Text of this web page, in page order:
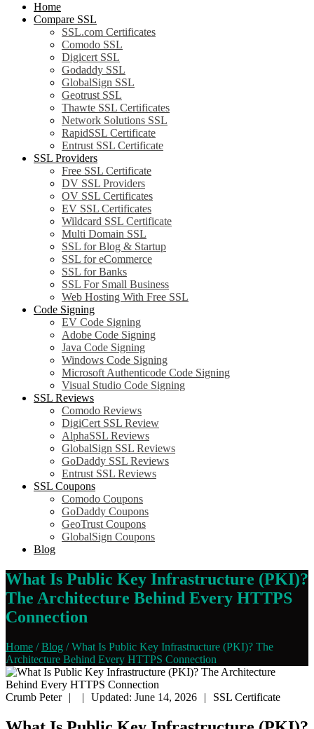
Home
Compare SSL
SSL.com Certificates
Comodo SSL
Digicert SSL
Godaddy SSL
GlobalSign SSL
Geotrust SSL
Thawte SSL Certificates
Network Solutions SSL
RapidSSL Certificate
Entrust SSL Certificate
SSL Providers
Free SSL Certificate
DV SSL Providers
OV SSL Certificates
EV SSL Certificates
Wildcard SSL Certificate
Multi Domain SSL
SSL for Blog & Startup
SSL for eCommerce
SSL for Banks
SSL For Small Business
Web Hosting With Free SSL
Code Signing
EV Code Signing
Adobe Code Signing
Java Code Signing
Windows Code Signing
Microsoft Authenticode Code Signing
Visual Studio Code Signing
SSL Reviews
Comodo Reviews
DigiCert SSL Review
AlphaSSL Reviews
GlobalSign SSL Reviews
GoDaddy SSL Reviews
Entrust SSL Reviews
SSL Coupons
Comodo Coupons
GoDaddy Coupons
GeoTrust Coupons
GlobalSign Coupons
Blog
What Is Public Key Infrastructure (PKI)?
The Architecture Behind Every HTTPS
Connection
Home / Blog / What Is Public Key Infrastructure (PKI)? The
Architecture Behind Every HTTPS Connection
Crumb Peter | | Updated: June 14, 2026 | SSL Certificate